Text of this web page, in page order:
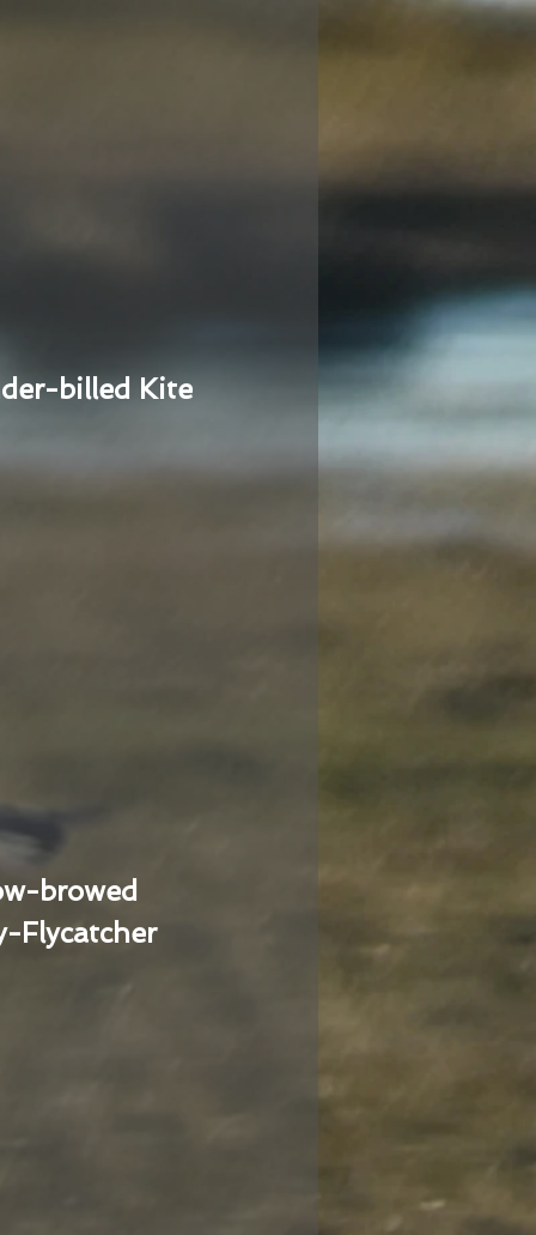
billed Kite
browed
Flycatcher